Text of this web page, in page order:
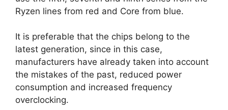
Ryzen lines from red and Core from blue.
It is preferable that the chips belong to the
latest generation, since in this case,
manufacturers have already taken into account
the mistakes of the past, reduced power
consumption and increased frequency
overclocking.